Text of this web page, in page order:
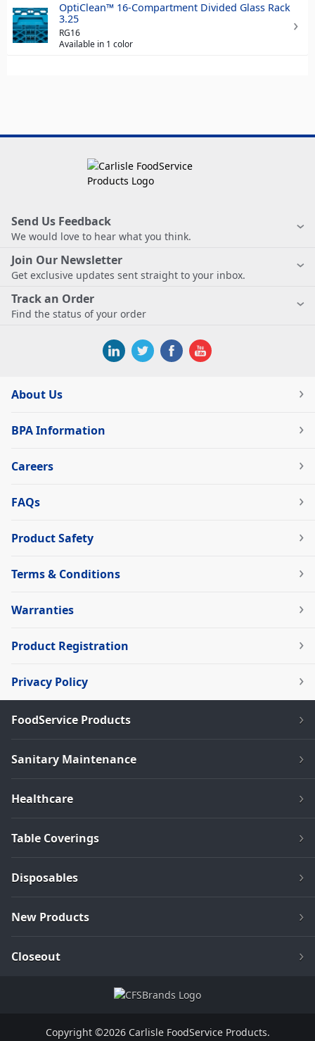
OptiClean™ 16-Compartment Divided Glass Rack
3.25
RG16
Available in 1 color
Send Us Feedback
We would love to hear what you think.
Join Our Newsletter
Get exclusive updates sent straight to your inbox.
Track an Order
Find the status of your order
About Us
BPA Information
Careers
FAQs
Product Safety
Terms & Conditions
Warranties
Product Registration
Privacy Policy
FoodService Products
Sanitary Maintenance
Healthcare
Table Coverings
Disposables
New Products
Closeout
Copyright ©2026 Carlisle FoodService Products.